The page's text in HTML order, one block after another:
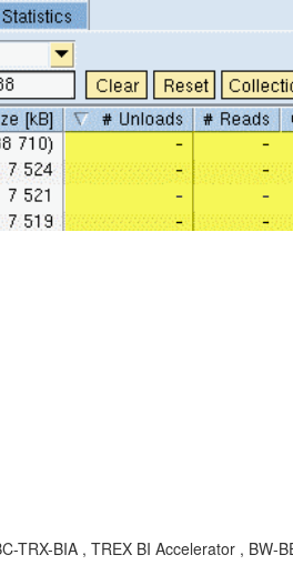
BIA , TREX BI Accelerator , BW-